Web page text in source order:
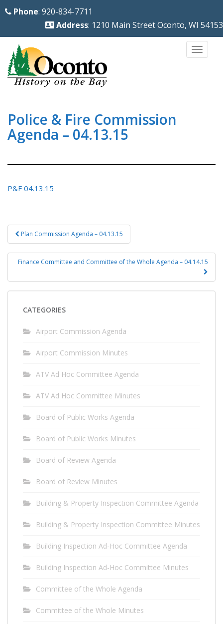
Phone: 920-834-7711
Address: 1210 Main Street Oconto, WI 54153
Police & Fire Commission
Agenda – 04.13.15
P&F 04.13.15
Post
navigation
Plan Commission Agenda – 04.13.15
Finance Committee and Committee of the Whole Agenda – 04.14.15
CATEGORIES
Airport Commission Agenda
Airport Commission Minutes
ATV Ad Hoc Committee Agenda
ATV Ad Hoc Committee Minutes
Board of Public Works Agenda
Board of Public Works Minutes
Board of Review Agenda
Board of Review Minutes
Building & Property Inspection Committee Agenda
Building & Property Inspection Committee Minutes
Building Inspection Ad-Hoc Committee Agenda
Building Inspection Ad-Hoc Committee Minutes
Committee of the Whole Agenda
Committee of the Whole Minutes